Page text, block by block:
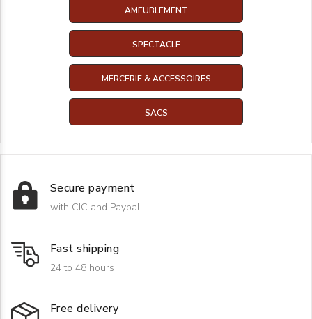
AMEUBLEMENT
SPECTACLE
MERCERIE & ACCESSOIRES
SACS
Secure payment
with CIC and Paypal
Fast shipping
24 to 48 hours
Free delivery